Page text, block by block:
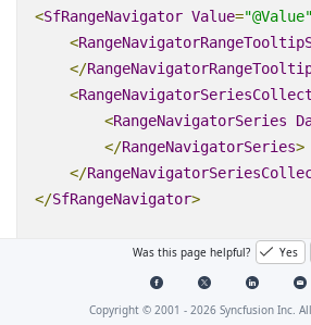
<SfRangeNavigator Value="@Value"
<
</
<
<RangeNavigatorSeries
</RangeNavigatorSeries>
</
</SfRangeNavigator>
public class
StockDetails
Was this page helpful? Yes
Copyright © 2001 - 2026Syncfusion Inc.